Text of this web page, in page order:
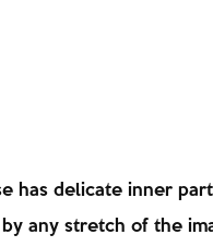
has delicate inner
any stretch of the